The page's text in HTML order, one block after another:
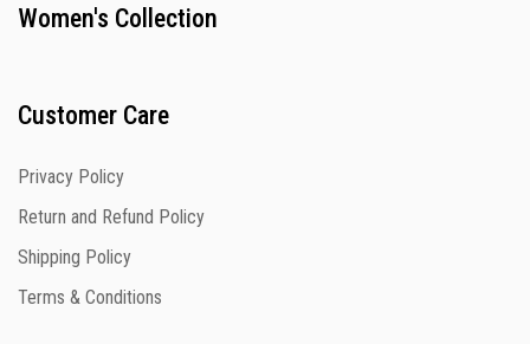
Women's Collection
Customer Care
Privacy Policy
Return and Refund Policy
Shipping Policy
Terms & Conditions